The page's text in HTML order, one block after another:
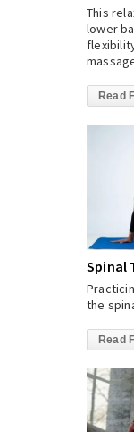
This
lower
Read
Spinal
the
Read